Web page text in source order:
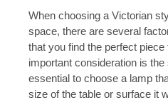
When choosing a Victorian
space, there are several
that you find the perfect
important consideration is the
essential to choose a lamp
size of the table or surface it